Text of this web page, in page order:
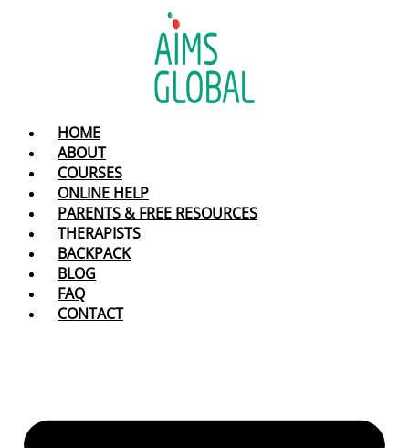
HOME
ABOUT
COURSES
ONLINE HELP
PARENTS & FREE RESOURCES
THERAPISTS
BACKPACK
BLOG
FAQ
CONTACT